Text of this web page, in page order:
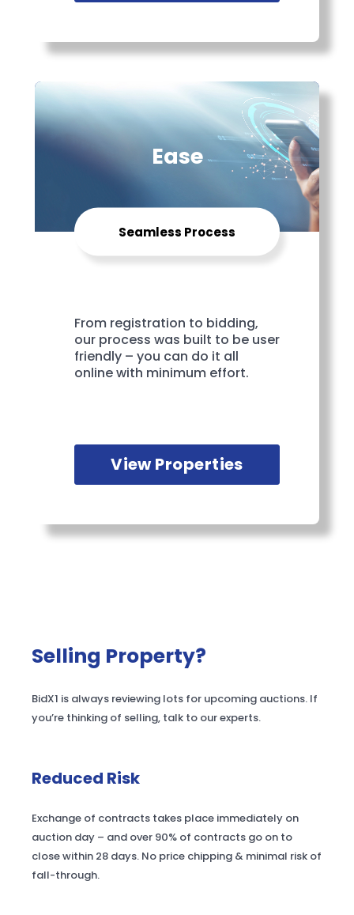
Ease
Seamless Process
From registration to bidding,
our process was built to be user
friendly – you can do it all
online with minimum effort.
View Properties
Selling Property?
BidX1 is always reviewing lots for upcoming auctions. If
you’re thinking of selling, talk to our experts.
Reduced Risk
Exchange of contracts takes place immediately on
auction day – and over 90% of contracts go on to
close within 28 days. No price chipping & minimal risk of
fall-through.